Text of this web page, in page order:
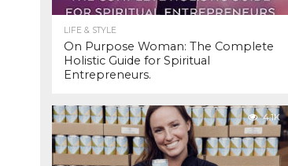
LIFE & STYLE
On Purpose Woman: The Complete
Holistic Guide for Spiritual
Entrepreneurs.
4.1K